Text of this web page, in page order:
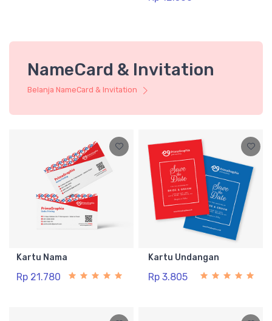
NameCard & Invitation
Belanja NameCard & Invitation
Kartu Nama
Rp 21.780
Kartu Undangan
Rp 3.805